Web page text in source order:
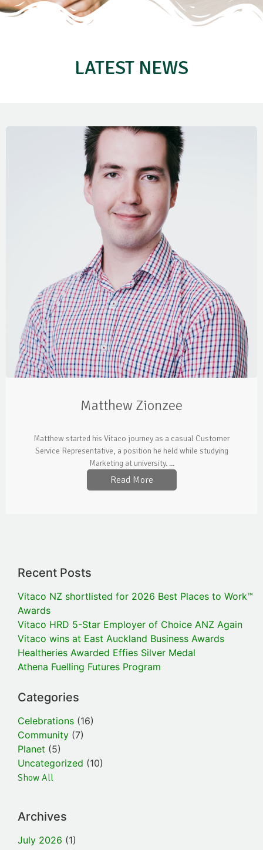
LATEST NEWS
Matthew Zionzee
Matthew started his Vitaco journey as a casual Customer
Service Representative, a position he held while studying
Marketing at university. ...
Read More
Recent Posts
Vitaco NZ shortlisted for 2026 Best Places to Work™
Awards
Vitaco HRD 5-Star Employer of Choice ANZ Again
Vitaco wins at East Auckland Business Awards
Healtheries Awarded Effies Silver Medal
Athena Fuelling Futures Program
Categories
Celebrations (16)
Community (7)
Planet (5)
Uncategorized (10)
Show All
Archives
July 2026 (1)